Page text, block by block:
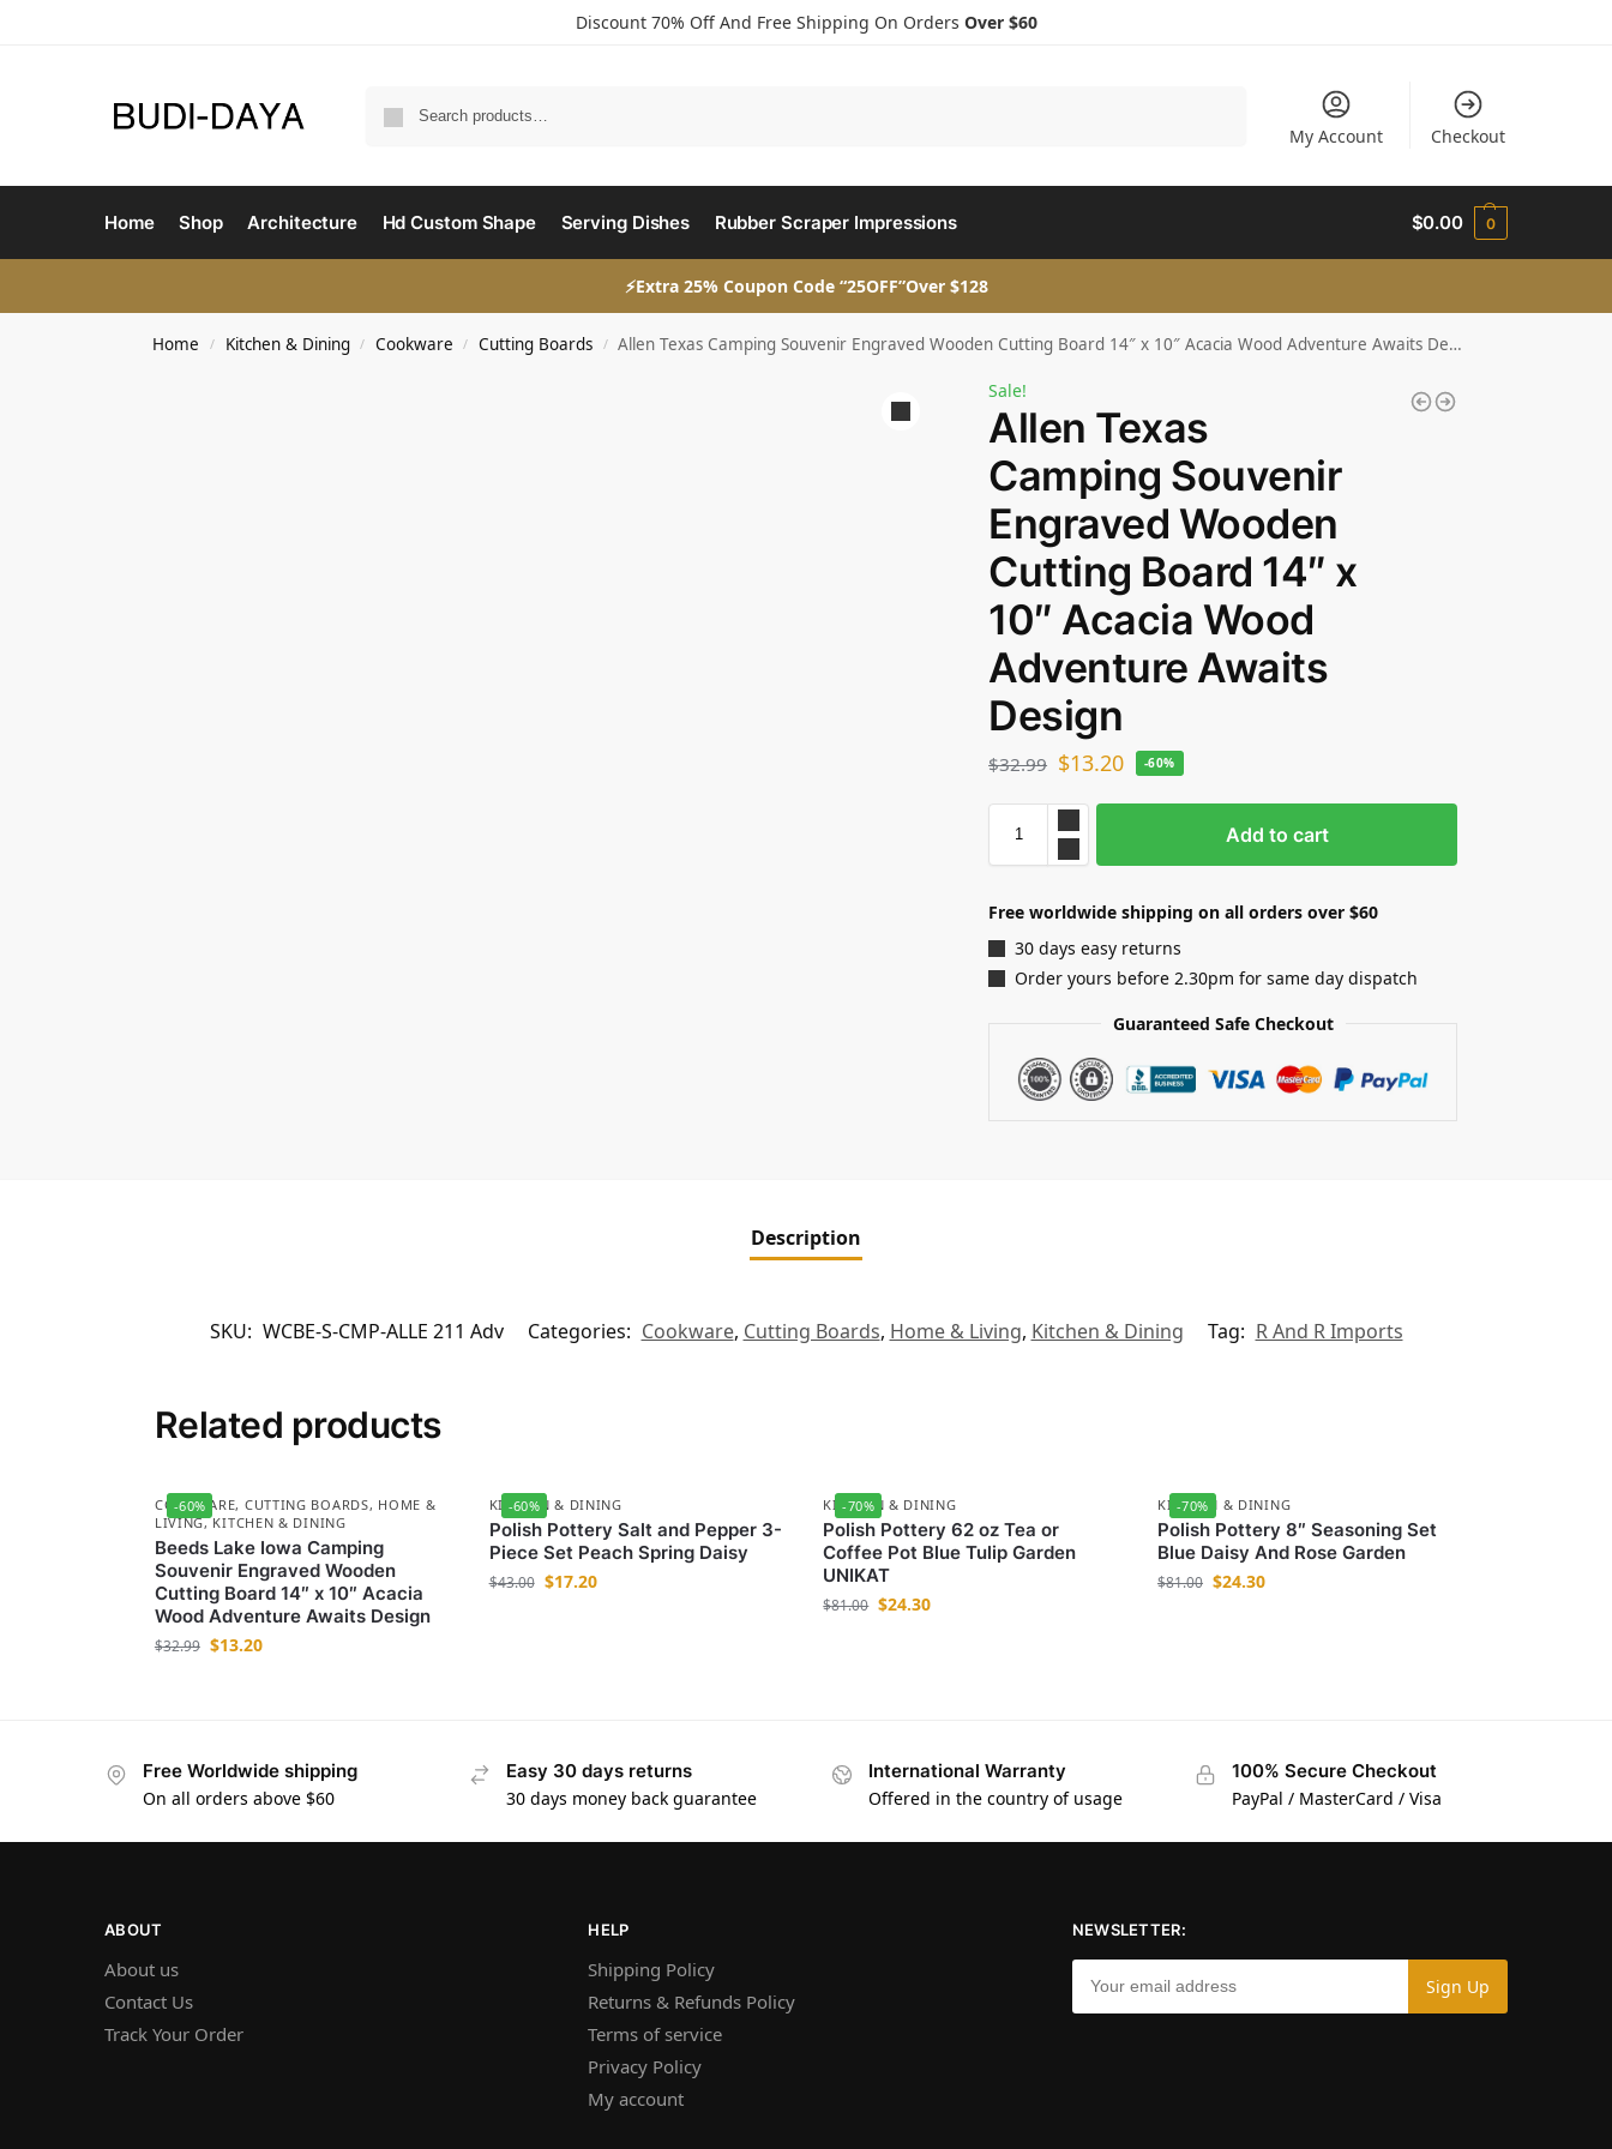
Discount 70% Off And Free Shipping On Orders Over $60
My Account Checkout
Home Shop Architecture Hd Custom Shape Serving Dishes Rubber Scraper Impressions $0.00 0
⚡Extra 25% Coupon Code “25OFF”Over $128
Home / Kitchen & Dining / Cookware / Cutting Boards / Allen Texas Camping Souvenir Engraved Wooden Cutting Board 14″ x 10″ Acacia Wood Adventure Awaits Design
Sale!
Allen Texas
Camping Souvenir
Engraved Wooden
Cutting Board 14″ x
10″ Acacia Wood
Adventure Awaits
Design
$32.99 $13.20 -60%
Add to cart
Free worldwide shipping on all orders over $60
30 days easy returns
Order yours before 2.30pm for same day dispatch
Guaranteed Safe Checkout
Description
SKU: WCBE-S-CMP-ALLE 211 Adv Categories: Cookware, Cutting Boards, Home & Living, Kitchen & Dining Tag: R And R Imports
Related products
-60%
COOKWARE, CUTTING BOARDS, HOME &
LIVING,KITCHEN & DINING
Beeds Lake Iowa Camping
Souvenir Engraved Wooden
Cutting Board 14″ x 10″ Acacia
Wood Adventure Awaits Design
$32.99 $13.20
-60%
KITCHEN & DINING
Polish Pottery Salt and Pepper 3-
Piece Set Peach Spring Daisy
$43.00 $17.20
-70%
KITCHEN & DINING
Polish Pottery 62 oz Tea or
Coffee Pot Blue Tulip Garden
UNIKAT
$81.00 $24.30
-70%
KITCHEN & DINING
Polish Pottery 8″ Seasoning Set
Blue Daisy And Rose Garden
$81.00 $24.30
Free Worldwide shipping
On all orders above $60
Easy 30 days returns
30 days money back guarantee
International Warranty
Offered in the country of usage
100% Secure Checkout
PayPal / MasterCard / Visa
ABOUT
About us
Contact Us
Track Your Order
HELP
Shipping Policy
Returns & Refunds Policy
Terms of service
Privacy Policy
My account
NEWSLETTER: